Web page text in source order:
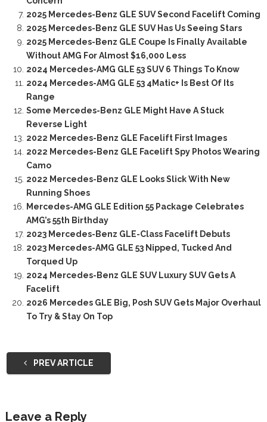
2025 Mercedes-Benz GLE SUV Second Facelift Coming
2025 Mercedes-Benz GLE SUV Has Us Seeing Stars
2025 Mercedes-Benz GLE Coupe Is Finally Available
Without AMG For Almost $16,000 Less
2024 Mercedes-AMG GLE 53 SUV 6 Things To Know
2024 Mercedes-AMG GLE 53 4Matic+ Is Best Of Its
Range
Some Mercedes-Benz GLE Might Have A Stuck
Reverse Light
2022 Mercedes-Benz GLE Facelift First Images
2022 Mercedes-Benz GLE Facelift Spy Photos Wearing
Camo
2022 Mercedes-Benz GLE Looks Slick With New
Running Shoes
Mercedes-AMG GLE Edition 55 Package Celebrates
AMG’s 55th Birthday
2023 Mercedes-Benz GLE-Class Facelift Debuts
2023 Mercedes-AMG GLE 53 Nipped, Tucked And
Torqued Up
2024 Mercedes-Benz GLE SUV Luxury SUV Gets A
Facelift
2026 Mercedes GLE Big, Posh SUV Gets Major Overhaul
To Try & Stay On Top
PREV ARTICLE
Leave a Reply